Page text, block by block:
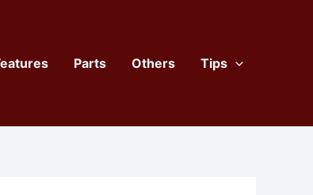
Parts Others Tips